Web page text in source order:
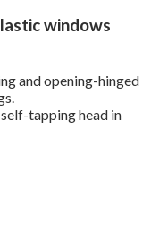
windows
and opening-hinged
tapping head in